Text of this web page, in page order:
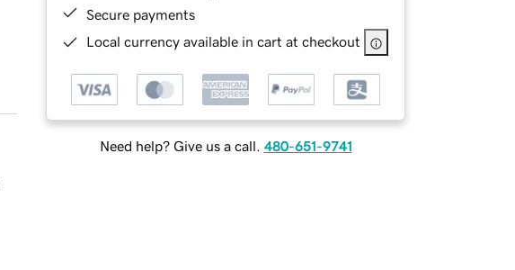
Secure payments
Local currency available in cart at checkout
Need help? Give us a call. 480-651-9741